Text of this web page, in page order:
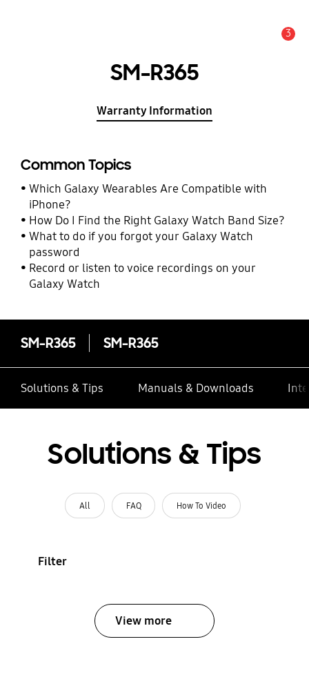
3
SM-R365
Warranty Information
Common Topics
Which Galaxy Wearables Are Compatible with
iPhone?
How Do I Find the Right Galaxy Watch Band Size?
What to do if you forgot your Galaxy Watch
password
Record or listen to voice recordings on your
Galaxy Watch
SM-R365 SM-R365
Solutions & Tips Manuals & Downloads
Solutions & Tips
All FAQ How To Video
Filter
View more